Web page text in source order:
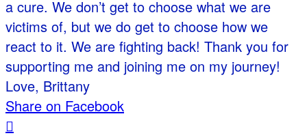
a cure. We don’t get to choose what we are
victims of, but we do get to choose how we
react to it. We are fighting back! Thank you for
supporting me and joining me on my journey!
Love, Brittany
Share on Facebook
